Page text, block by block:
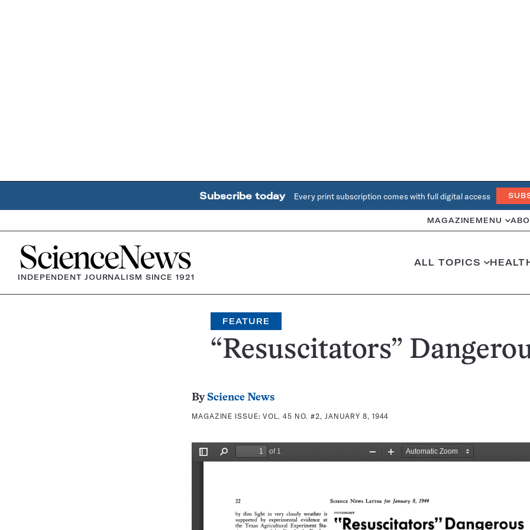
Subscribe today Every print subscription comes with full digital access
MAGAZINE MENU
Home
INDEPENDENT JOURNALISM SINCE 1921
ALL TOPICS
FEATURE
“Resuscitators”
By Science News
MAGAZINE ISSUE:VOL. 45 NO. #2, JANUARY 8, 1944